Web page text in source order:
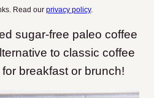
Read our privacy policy.
sugar-free paleo coffee
to classic coffee
breakfast or brunch!